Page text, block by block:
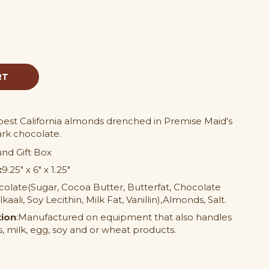
California almonds drenched in Premise Maid's
chocolate.
Gift Box
9.25" x 6" x 1.25"
Cocoa Butter, Butterfat, Chocolate
Soy Lecithin, Milk Fat, Vanillin),Almonds, Salt.
:Manufactured on equipment that also handles
milk, egg, soy and or wheat products.